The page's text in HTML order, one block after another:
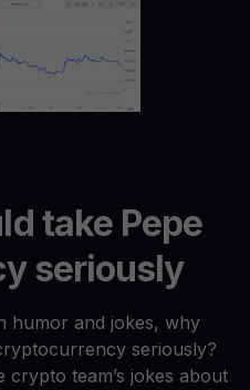
take Pepe
seriously
humor and jokes, why
seriously?
crypto team’s jokes about